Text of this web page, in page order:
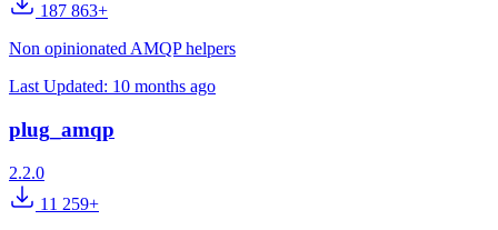
187 863+
Non opinionated AMQP helpers
Last Updated: 10 months ago
plug_amqp
2.2.0
11 259+